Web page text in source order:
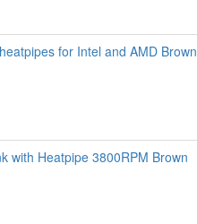
for Intel and AMD Brown
with Heatpipe 3800RPM Brown